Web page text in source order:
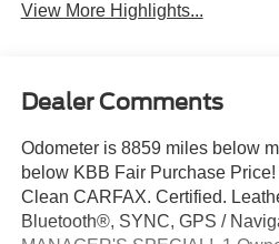
View More Highlights...
Dealer Comments
Odometer is 8859 miles below
below KBB Fair Purchase
Clean CARFAX. Certified.
Bluetooth®, SYNC, GPS /